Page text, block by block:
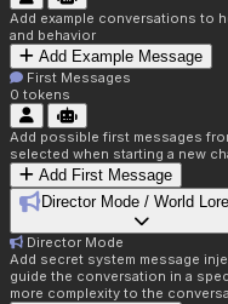
Add example conversations to
and behavior
Add Example Message
First Messages
0 tokens
Add possible first messages
selected when starting a new
Add First Message
Director Mode / World
Director Mode
Add secret system message
guide the conversation in a
more complexity to the